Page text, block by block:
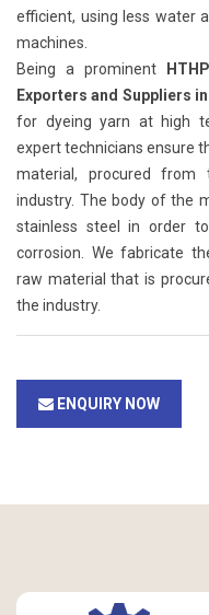
efficient, using less water
machines.
Being a prominent
Exporters and Suppliers
for dyeing yarn at high
expert technicians ensure
material, procured
industry. The body of the
stainless steel in order
corrosion. We fabricate
raw material that is
the industry.
ENQUIRY NOW